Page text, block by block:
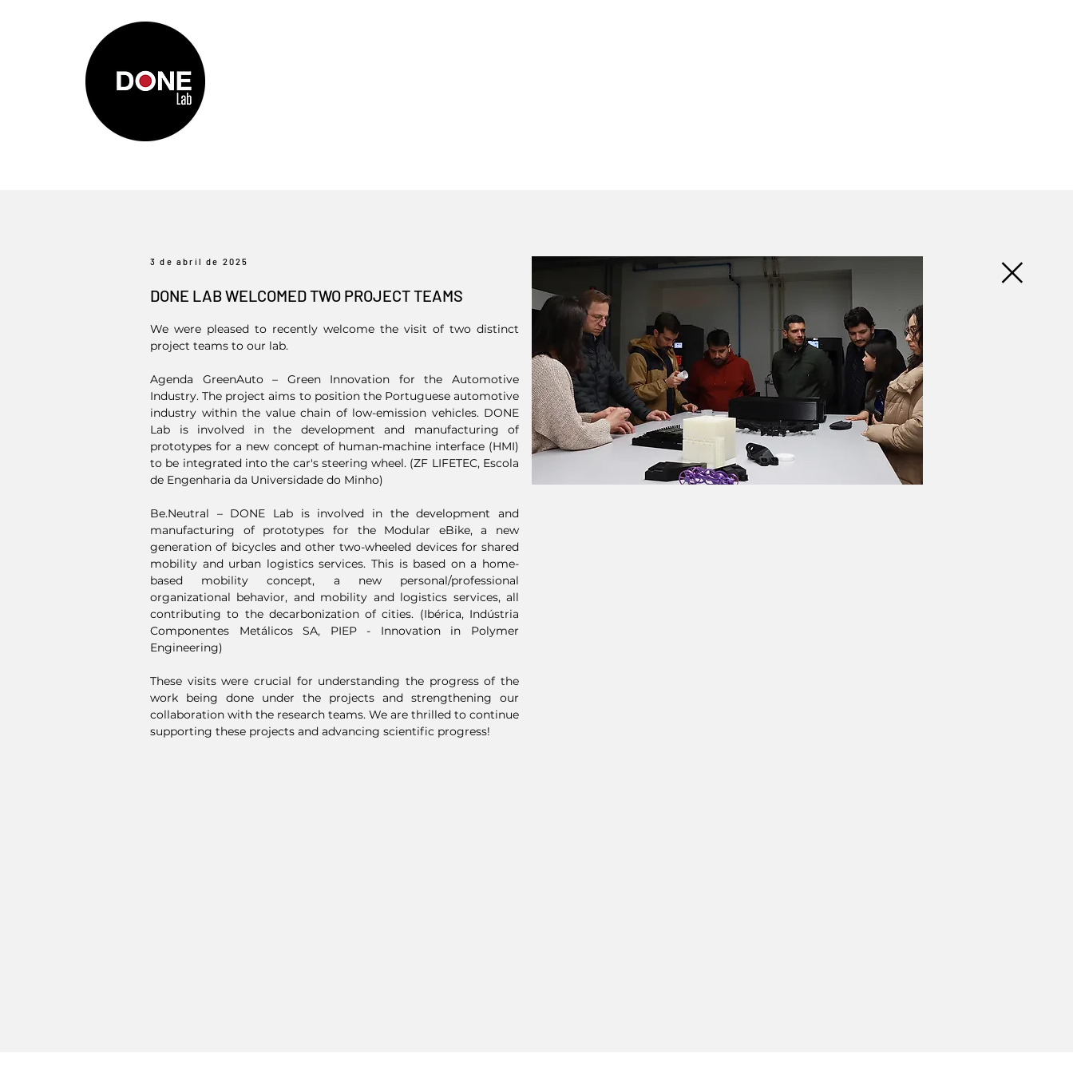
3 de abril de 2025
DONE LAB WELCOMED TWO PROJECT TEAMS
We were pleased to recently welcome the visit of two distinct
project teams to our lab.
Agenda GreenAuto – Green Innovation for the Automotive
Industry. The project aims to position the Portuguese automotive
industry within the value chain of low-emission vehicles. DONE
Lab is involved in the development and manufacturing of
prototypes for a new concept of human-machine interface (HMI)
to be integrated into the car's steering wheel. (ZF LIFETEC, Escola
de Engenharia da Universidade do Minho)
Be.Neutral – DONE Lab is involved in the development and
manufacturing of prototypes for the Modular eBike, a new
generation of bicycles and other two-wheeled devices for shared
mobility and urban logistics services. This is based on a home-
based mobility concept, a new personal/professional
organizational behavior, and mobility and logistics services, all
contributing to the decarbonization of cities. (Ibérica, Indústria
Componentes Metálicos SA, PIEP - Innovation in Polymer
Engineering)
These visits were crucial for understanding the progress of the
work being done under the projects and strengthening our
collaboration with the research teams. We are thrilled to continue
supporting these projects and advancing scientific progress!